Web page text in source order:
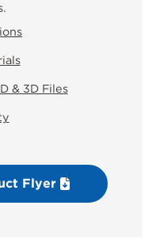
& 3D Files
Flyer